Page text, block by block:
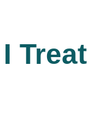
Treat